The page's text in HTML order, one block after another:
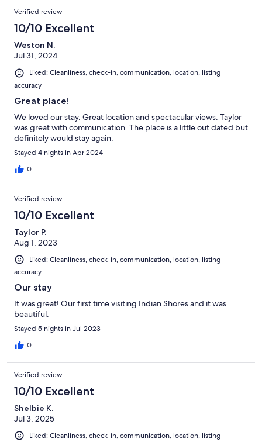
Verified review
10/10 Excellent
Weston N.
Jul 31, 2024
Liked: Cleanliness, check-in, communication, location, listing
accuracy
Great place!
We loved our stay. Great location and spectacular views. Taylor
was great with communication. The place is a little out dated but
definitely would stay again.
Stayed 4 nights in Apr 2024
0
Verified review
10/10 Excellent
Taylor P.
Aug 1, 2023
Liked: Cleanliness, check-in, communication, location, listing
accuracy
Our stay
It was great! Our first time visiting Indian Shores and it was
beautiful.
Stayed 5 nights in Jul 2023
0
Verified review
10/10 Excellent
Shelbie K.
Jul 3, 2025
Liked: Cleanliness, check-in, communication, location, listing